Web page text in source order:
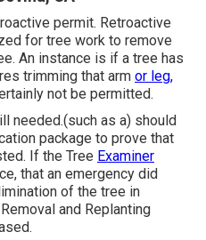
permit. Retroactive
for tree work to remove
An instance is if a tree has
trimming that arm or leg,
not be permitted.
needed.(such as a) should
package to prove that
If the Tree Examiner
that an emergency did
of the tree in
and Replanting